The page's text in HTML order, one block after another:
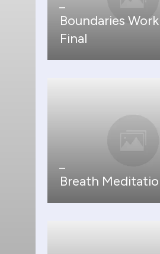
Boundaries
Final
Breath